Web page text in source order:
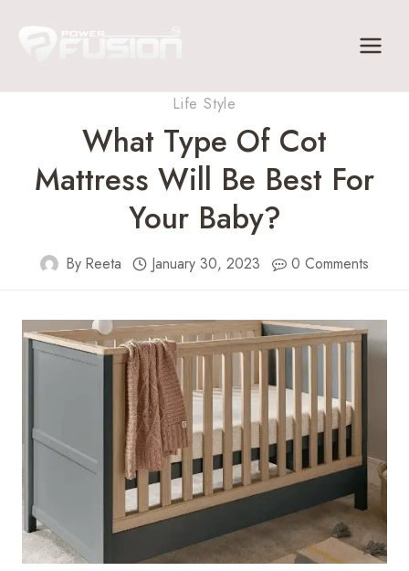
Life Style
What Type Of Cot
Mattress Will Be Best For
Your Baby?
By Reeta January 30, 2023 0 Comments